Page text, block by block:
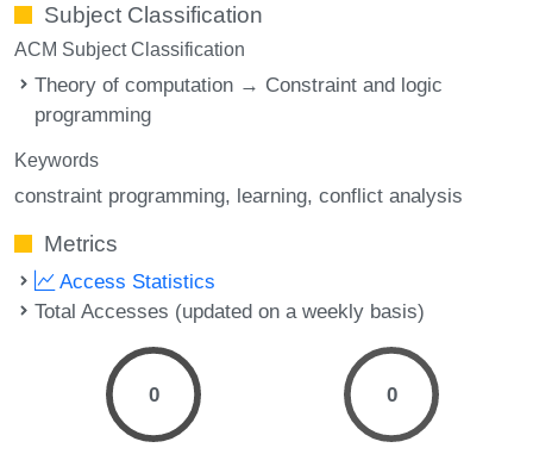
Subject Classification
ACM Subject Classification
Theory of computation → Constraint and logic
programming
Keywords
constraint programming learning conflict analysis
Metrics
Access Statistics
Total Accesses (updated on a weekly basis)
0 0